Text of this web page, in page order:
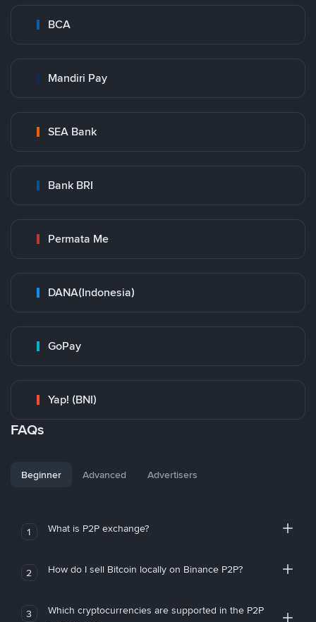
BCA
Mandiri Pay
SEA Bank
Bank BRI
Permata Me
DANA(Indonesia)
GoPay
Yap! (BNI)
FAQs
Beginner Advanced Advertisers
1 What is P2P exchange?
2 How do I sell Bitcoin locally on Binance P2P?
3
Which cryptocurrencies are supported in the P2P